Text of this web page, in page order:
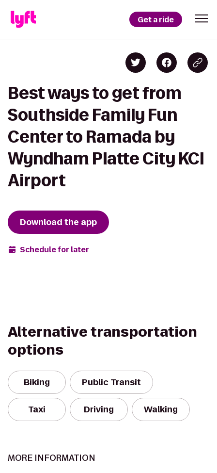
Get a ride
Best ways to get from
Southside Family Fun
Center to Ramada by
Wyndham Platte City KCI
Airport
Download the app
Schedule for later
Alternative transportation
options
Biking Public Transit
Taxi Driving Walking
MORE INFORMATION